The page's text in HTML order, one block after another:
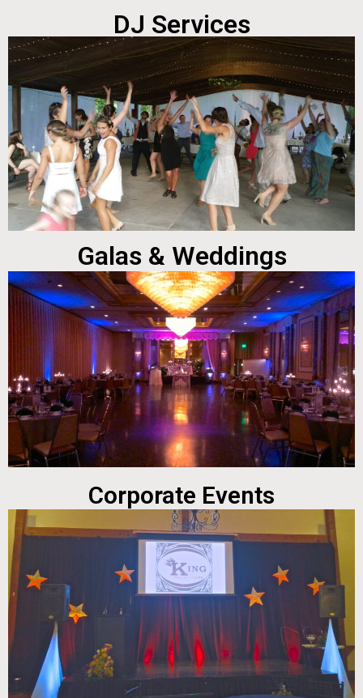
DJ Services
Galas & Weddings
Corporate Events